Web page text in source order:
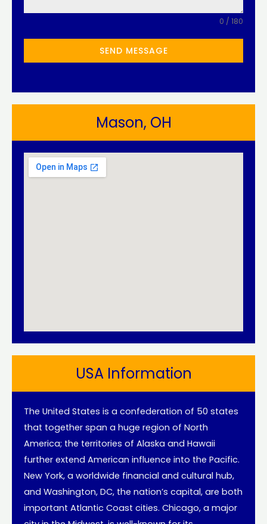
0 / 180
SEND MESSAGE
Mason, OH​
USA Information
The United States is a confederation of 50 states
that together span a huge region of North
America; the territories of Alaska and Hawaii
further extend American influence into the Pacific.
New York, a worldwide financial and cultural hub,
and Washington, DC, the nation’s capital, are both
important Atlantic Coast cities. Chicago, a major